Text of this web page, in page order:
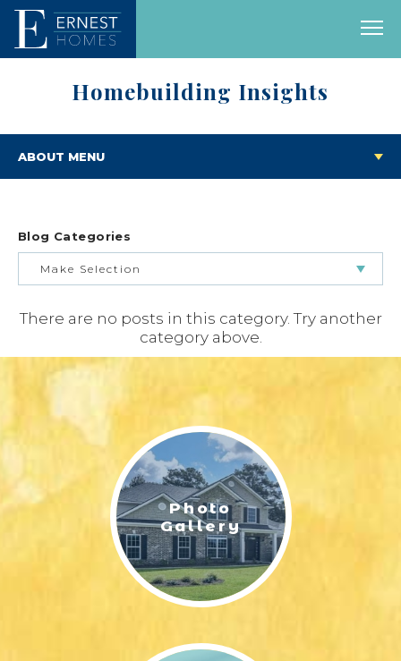
Homebuilding Insights
ABOUT MENU
Blog Categories
Make Selection
BUILDING & BUYING JOURNEY
FEATURED HOMES & FLOOR PLANS
LIFESTYLE & FAMILY
FEATURED COMMUNITY
HOME DESIGN IDEAS
There are no posts in this category. Try another
category above.
Photo
Gallery